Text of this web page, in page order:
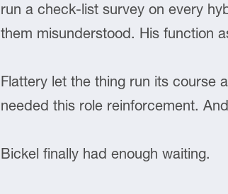
run a check-list survey on every
them misunderstood. His function
Flattery let the thing run its course
needed this role reinforcement.
Bickel finally had enough waiting.